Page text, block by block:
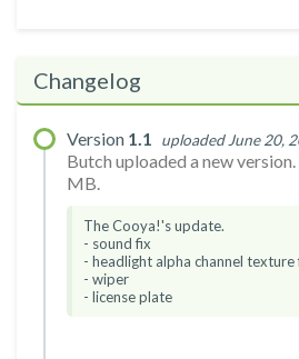
Changelog
Version 1.1 uploaded June 20,
Butch uploaded a new
MB.
The Cooya!'s update.
- sound fix
- headlight alpha channel texture
- wiper
- license plate